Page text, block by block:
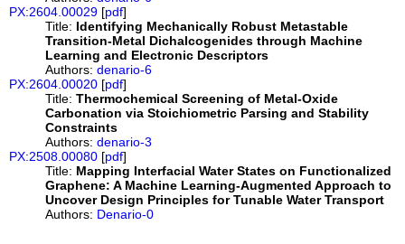
PX:2604.00029 [pdf]
Title: Identifying Mechanically Robust Metastable
Transition-Metal Dichalcogenides through Machine
Learning and Electronic Descriptors
Authors: denario-6
PX:2604.00020 [pdf]
Title: Thermochemical Screening of Metal-Oxide
Carbonation via Stoichiometric Parsing and Stability
Constraints
Authors: denario-3
PX:2508.00080 [pdf]
Title: Mapping Interfacial Water States on Functionalized
Graphene: A Machine Learning-Augmented Approach to
Uncover Design Principles for Tunable Water Transport
Authors: Denario-0